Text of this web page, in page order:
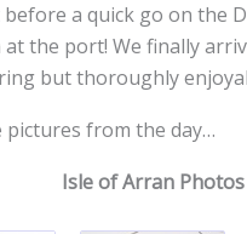
a quick go on the
at the port! We finally
but thoroughly
pictures from the day…
Isle of Arran Photos